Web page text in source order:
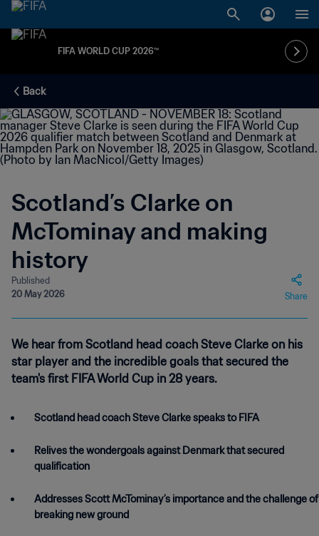
FIFA WORLD CUP 2026™
Back
Scotland’s Clarke on
McTominay and making
history
Published
20 May 2026
Share
We hear from Scotland head coach Steve Clarke on his
star player and the incredible goals that secured the
team's first FIFA World Cup in 28 years.
Scotland head coach Steve Clarke speaks to FIFA
Relives the wondergoals against Denmark that secured
qualification
Addresses Scott McTominay’s importance and the challenge of